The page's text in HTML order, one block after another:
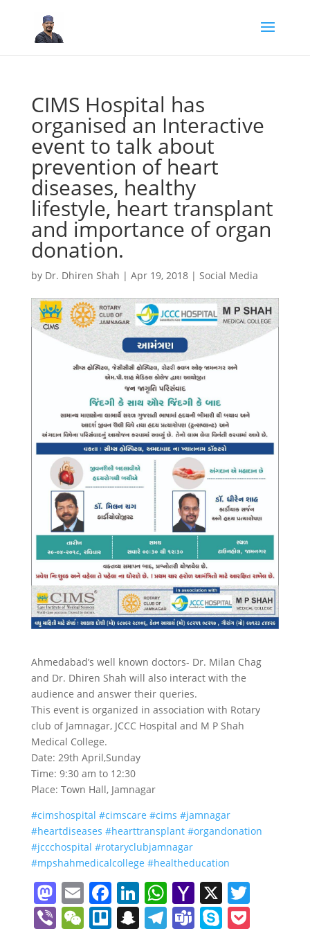
CIMS Hospital has
organised an Interactive
event to talk about
prevention of heart
diseases, healthy
lifestyle, heart transplant
and importance of organ
donation.
by Dr. Dhiren Shah | Apr 19, 2018| Social Media
Ahmedabad’s well known doctors- Dr. Milan Chag
and Dr. Dhiren Shah will also interact with the
audience and answer their queries.
This event is organized in association with Rotary
club of Jamnagar, JCCC Hospital and M P Shah
Medical College.
Date: 29th April,Sunday
Time: 9:30 am to 12:30
Place: Town Hall, Jamnagar
#cimshospital #cimscare #cims #jamnagar
#heartdiseases #hearttransplant #organdonation
#jccchospital #rotaryclubjamnagar
#mpshahmedicalcollege #healtheducation
M
a
E
m
F
a
Li
n
W
h
Y
a
X T
w
Vi W Tr S T T S P